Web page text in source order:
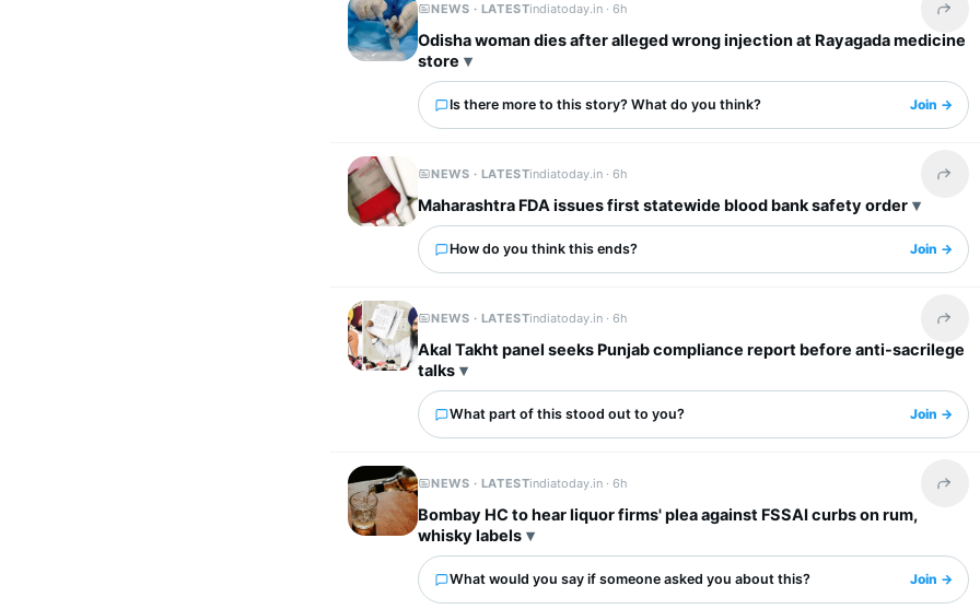
NEWS · LATESTindiatoday.in ·6h
Odisha woman dies after alleged wrong injection at Rayagada medicine
store
Is there more to this story? What do you think? Join →
NEWS · LATESTindiatoday.in ·6h
Maharashtra FDA issues first statewide blood bank safety order
How do you think this ends? Join →
NEWS · LATESTindiatoday.in ·6h
Akal Takht panel seeks Punjab compliance report before anti-sacrilege
talks
What part of this stood out to you? Join →
NEWS · LATESTindiatoday.in ·6h
Bombay HC to hear liquor firms' plea against FSSAI curbs on rum,
whisky labels
What would you say if someone asked you about this? Join →